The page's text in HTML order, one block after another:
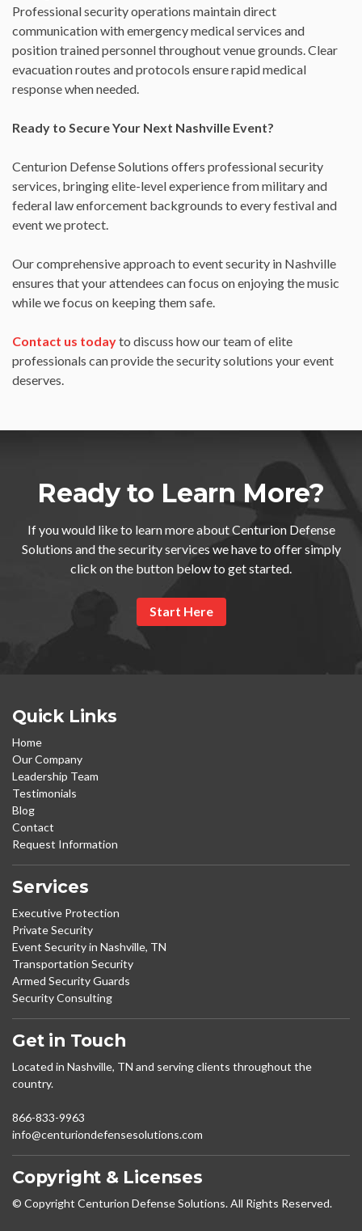
Professional security operations maintain direct
communication with emergency medical services and
position trained personnel throughout venue grounds. Clear
evacuation routes and protocols ensure rapid medical
response when needed.
Ready to Secure Your Next Nashville Event?
Centurion Defense Solutions offers professional security
services, bringing elite-level experience from military and
federal law enforcement backgrounds to every festival and
event we protect.
Our comprehensive approach to event security in Nashville
ensures that your attendees can focus on enjoying the music
while we focus on keeping them safe.
Contact us todayto discuss how our team of elite
professionals can provide the security solutions your event
deserves.
Ready to Learn More?
If you would like to learn more about Centurion Defense
Solutions and the security services we have to offer simply
click on the button below to get started.
Start Here
Quick Links
Home
Our Company
Leadership Team
Testimonials
Blog
Contact
Request Information
Services
Executive Protection
Private Security
Event Security in Nashville, TN
Transportation Security
Armed Security Guards
Security Consulting
Get in Touch
Located in Nashville, TN and serving clients throughout the
country.
866-833-9963
info@centuriondefensesolutions.com
Copyright & Licenses
© Copyright Centurion Defense Solutions. All Rights Reserved.